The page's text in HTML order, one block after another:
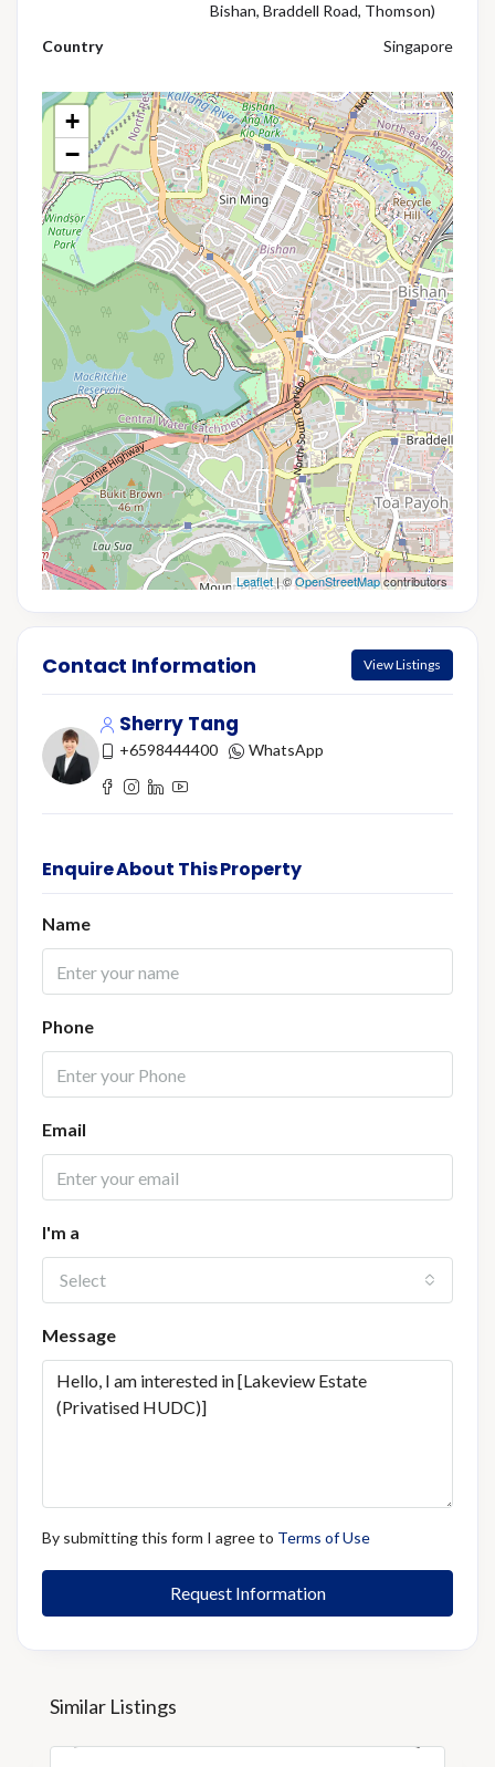
Bishan, Braddell Road, Thomson)
Country
Singapore
+
−
Leaflet| ©OpenStreetMapcontributors
Contact Information View Listings
Sherry Tang
+6598444400 WhatsApp
Enquire About This Property
Name
Phone
Email
I'm a
Select
Message
By submitting this form I agree to Terms of Use
Request Information
Similar Listings
S$9/Sq Ft